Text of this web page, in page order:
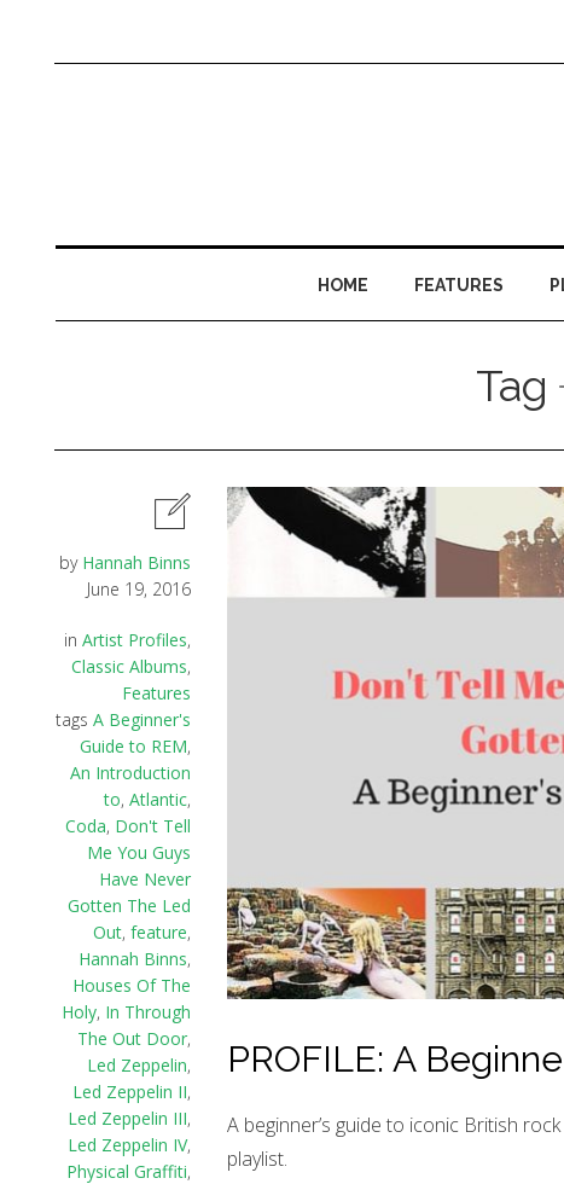
HOME FEATURES
Tag
by Hannah Binns
June 19, 2016
in Artist Profiles,
Classic Albums,
Features
tags A Beginner's
Guide to REM,
An Introduction
to, Atlantic,
Coda, Don't Tell
Me You Guys
Have Never
Gotten The Led
Out, feature,
Hannah Binns,
Houses Of The
Holy, In Through
The Out Door,
Led Zeppelin,
Led Zeppelin II,
Led Zeppelin III,
Led Zeppelin IV,
Physical Graffiti,
PROFILE: A
A beginner’s guide to iconic British
playlist.